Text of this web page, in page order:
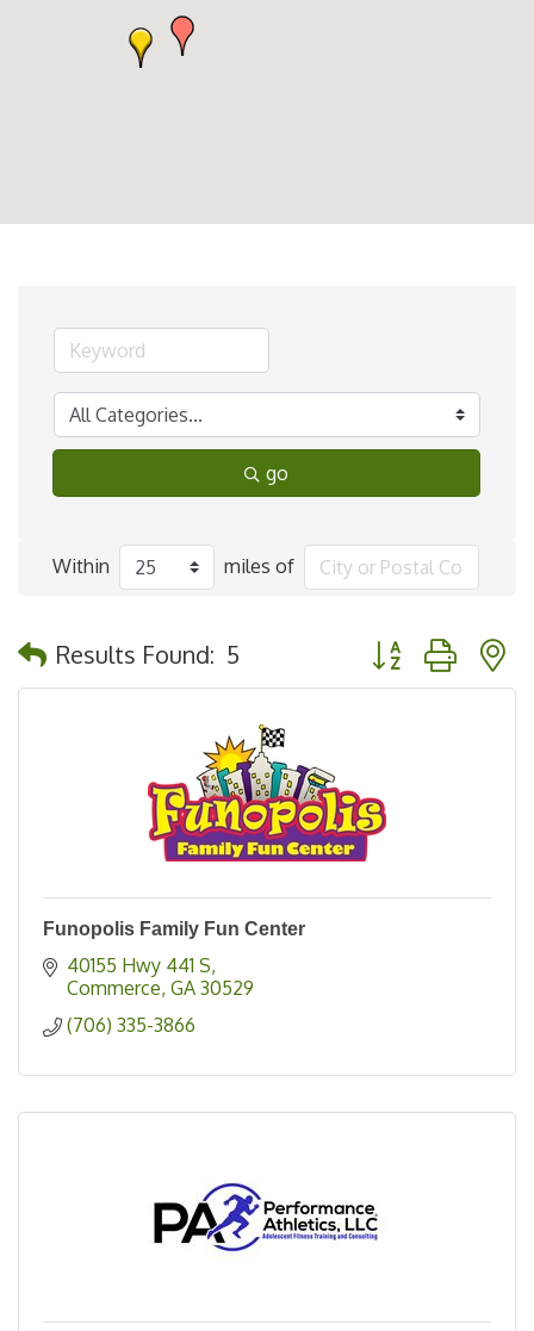
go
Within miles of
Results Found: 5 Button group with
Funopolis Family Fun Center
40155 Hwy 441 S
Commerce GA 30529
(706) 335-3866